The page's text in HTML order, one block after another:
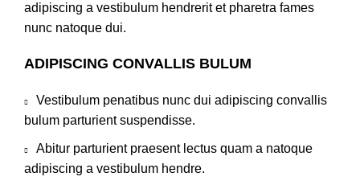
adipiscing a vestibulum hendrerit et pharetra fames
nunc natoque dui.
ADIPISCING CONVALLIS BULUM
Vestibulum penatibus nunc dui adipiscing convallis
bulum parturient suspendisse.
Abitur parturient praesent lectus quam a natoque
adipiscing a vestibulum hendre.